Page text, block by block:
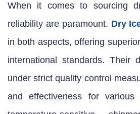
When it comes to sourcing
reliability are paramount. Dry
in both aspects, offering
international standards. Their
under strict quality control
and effectiveness for various